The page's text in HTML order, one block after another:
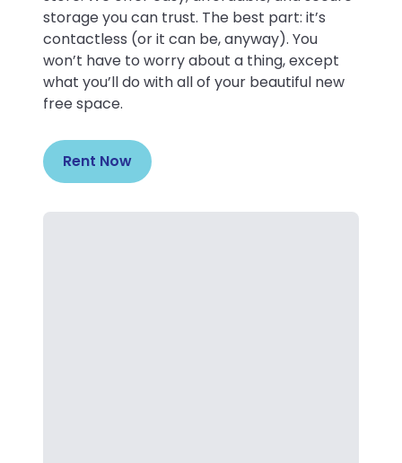
storage you can trust. The best part: it’s
contactless (or it can be, anyway). You
won’t have to worry about a thing, except
what you’ll do with all of your beautiful new
free space.
Rent Now